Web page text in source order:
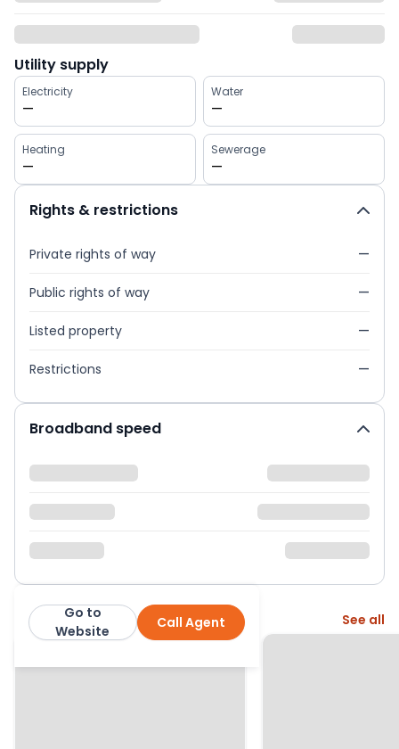
Utility supply
Electricity
—
Water
—
Heating
—
Sewerage
—
Rights & restrictions
Private rights of way —
Public rights of way —
Listed property —
Restrictions —
Broadband speed
Ariston Property Call Agent
Go to
Website
More from this agent See all